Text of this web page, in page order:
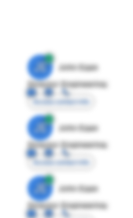
JE
John Egan
Director Engineering
Access contact info
JE
John Egan
Director Engineering
Access contact info
JE
John Egan
Director Engineering